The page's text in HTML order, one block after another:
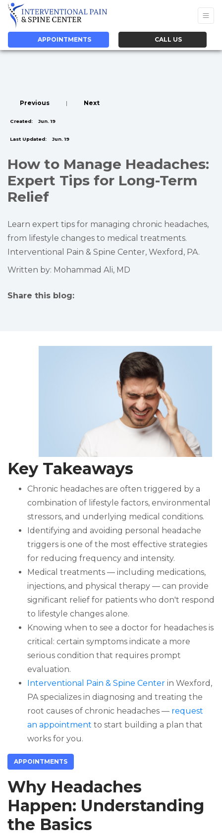
APPOINTMENTS CALL US
Previous | Next
Created: Jun. 19
Last Updated: Jun. 19
How to Manage Headaches:
Expert Tips for Long-Term
Relief
Learn expert tips for managing chronic headaches,
from lifestyle changes to medical treatments.
Interventional Pain & Spine Center, Wexford, PA.
Written by: Mohammad Ali, MD
Share this blog:
Key Takeaways
Chronic headaches are often triggered by a
combination of lifestyle factors, environmental
stressors, and underlying medical conditions.
Identifying and avoiding personal headache
triggers is one of the most effective strategies
for reducing frequency and intensity.
Medical treatments — including medications,
injections, and physical therapy — can provide
significant relief for patients who don't respond
to lifestyle changes alone.
Knowing when to see a doctor for headaches is
critical: certain symptoms indicate a more
serious condition that requires prompt
evaluation.
Interventional Pain & Spine Center in Wexford,
PA specializes in diagnosing and treating the
root causes of chronic headaches — request
an appointment to start building a plan that
works for you.
APPOINTMENTS
Why Headaches
Happen: Understanding
the Basics